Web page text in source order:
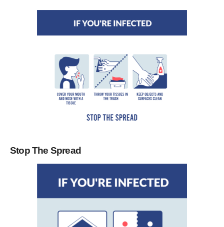
Stop The Spread